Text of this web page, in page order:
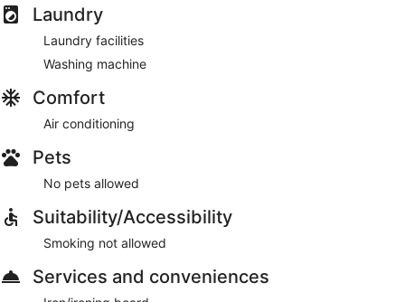
Laundry
Laundry facilities
Washing machine
Comfort
Air conditioning
Pets
No pets allowed
Suitability/Accessibility
Smoking not allowed
Services and conveniences